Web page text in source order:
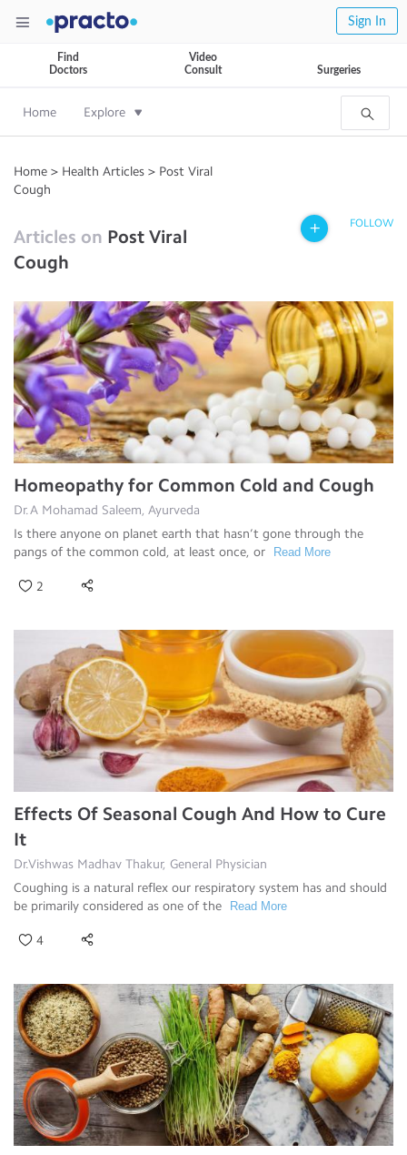
Sign In
Find
Doctors
Video
Consult
Surgeries
Home Explore
Home > Health Articles > Post Viral
Cough
Articles on Post Viral
Cough
FOLLOW
Homeopathy for Common Cold and Cough
Dr.A Mohamad Saleem, Ayurveda
Is there anyone on planet earth that hasn’t gone through the
pangs of the common cold, at least once, or
Read More
2
Effects Of Seasonal Cough And How to Cure
It
Dr.Vishwas Madhav Thakur, General Physician
Coughing is a natural reflex our respiratory system has and should
be primarily considered as one of the
Read More
4